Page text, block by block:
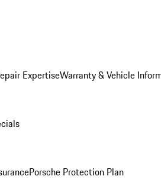
ExpertiseWarranty & Vehicle
Porsche Protection Plan